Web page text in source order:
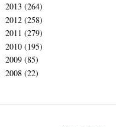
2013 (264)
2012 (258)
2011 (279)
2010 (195)
2009 (85)
2008 (22)